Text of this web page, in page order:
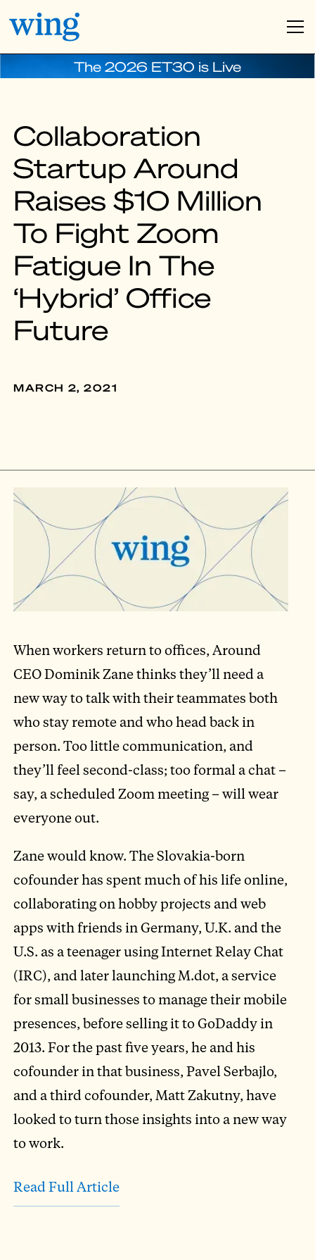
The 2026 ET30 is Live
Collaboration
Startup Around
Raises $10 Million
To Fight Zoom
Fatigue In The
‘Hybrid’ Office
Future
MARCH 2, 2021
When workers return to offices, Around
CEO Dominik Zane thinks they’ll need a
new way to talk with their teammates both
who stay remote and who head back in
person. Too little communication, and
they’ll feel second-class; too formal a chat –
say, a scheduled Zoom meeting – will wear
everyone out.
Zane would know. The Slovakia-born
cofounder has spent much of his life online,
collaborating on hobby projects and web
apps with friends in Germany, U.K. and the
U.S. as a teenager using Internet Relay Chat
(IRC), and later launching M.dot, a service
for small businesses to manage their mobile
presences, before selling it to GoDaddy in
2013. For the past five years, he and his
cofounder in that business, Pavel Serbajlo,
and a third cofounder, Matt Zakutny, have
looked to turn those insights into a new way
to work.
Read Full Article